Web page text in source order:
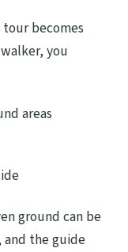
becomes
you
areas
ground can be
and the guide